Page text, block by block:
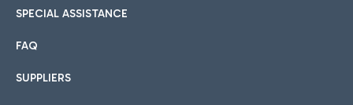
SPECIAL ASSISTANCE
FAQ
SUPPLIERS